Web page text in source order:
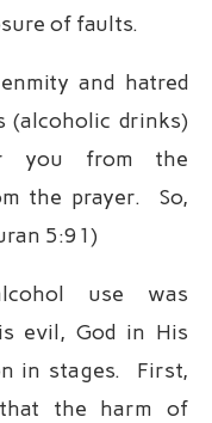
of faults.
and hatred
(alcoholic drinks)
you from the
the prayer. So,
5:91)
use was
evil, God in His
in stages. First,
the harm of